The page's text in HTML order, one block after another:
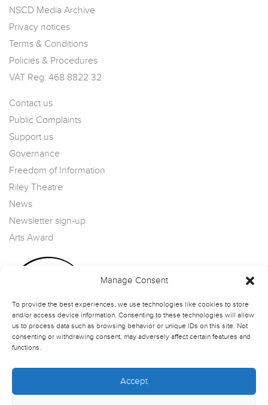
Manage Consent
To provide the best experiences, we use technologies like cookies to store
and/or access device information. Consenting to these technologies will allow
us to process data such as browsing behavior or unique IDs on this site. Not
consenting or withdrawing consent, may adversely affect certain features and
functions.
Accept
NSCD Media Archive
Privacy notices
Terms & Conditions
Policies & Procedures
VAT Reg: 468 8822 32
Contact us
Public Complaints
Support us
Governance
Freedom of Information
Riley Theatre
News
Newsletter sign-up
Arts Award